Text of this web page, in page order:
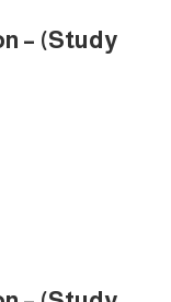
– (Study